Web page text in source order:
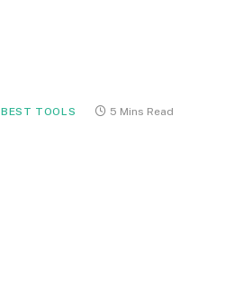
BEST TOOLS 5 Mins Read